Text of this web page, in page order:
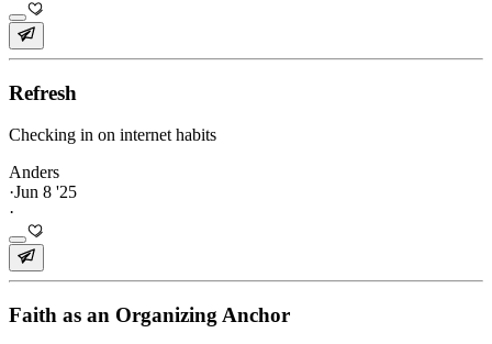
Refresh
Checking in on internet habits
Anders
·Jun 8 '25
·
Faith as an Organizing Anchor